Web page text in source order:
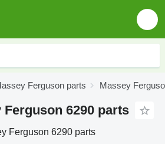
Ferguson parts Massey
6290 parts
Ferguson 6290 parts